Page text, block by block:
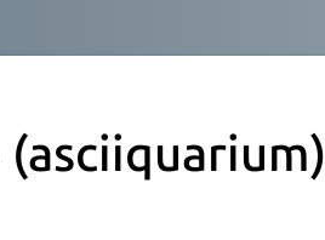
(asciiquarium)